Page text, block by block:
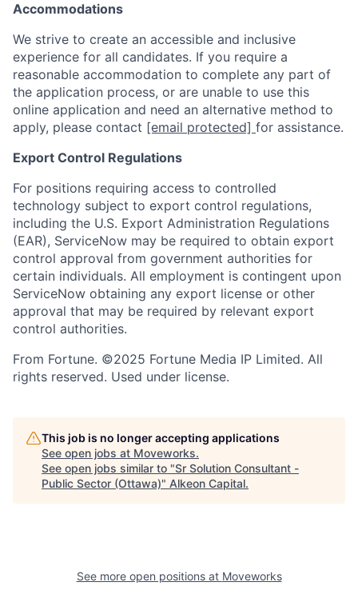
Accommodations
We strive to create an accessible and inclusive
experience for all candidates. If you require a
reasonable accommodation to complete any part of
the application process, or are unable to use this
online application and need an alternative method to
apply, please contact [email protected] for assistance.
Export Control Regulations
For positions requiring access to controlled
technology subject to export control regulations,
including the U.S. Export Administration Regulations
(EAR), ServiceNow may be required to obtain export
control approval from government authorities for
certain individuals. All employment is contingent upon
ServiceNow obtaining any export license or other
approval that may be required by relevant export
control authorities.
From Fortune. ©2025 Fortune Media IP Limited. All
rights reserved. Used under license.
This job is no longer accepting applications
See open jobs at Moveworks.
See open jobs similar to "Sr Solution Consultant -
Public Sector (Ottawa)" Alkeon Capital.
See more open positions at Moveworks